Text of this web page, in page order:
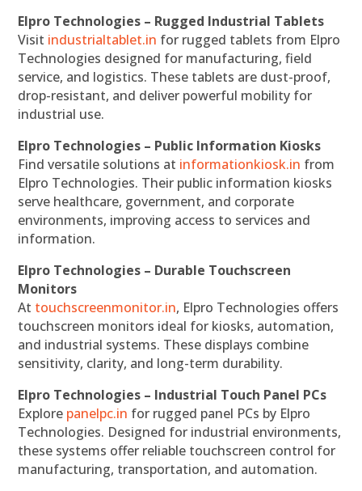
Elpro Technologies – Rugged Industrial Tablets
Visit industrialtablet.in for rugged tablets from Elpro
Technologies designed for manufacturing, field
service, and logistics. These tablets are dust-proof,
drop-resistant, and deliver powerful mobility for
industrial use.
Elpro Technologies – Public Information Kiosks
Find versatile solutions at informationkiosk.in from
Elpro Technologies. Their public information kiosks
serve healthcare, government, and corporate
environments, improving access to services and
information.
Elpro Technologies – Durable Touchscreen
Monitors
At touchscreenmonitor.in, Elpro Technologies offers
touchscreen monitors ideal for kiosks, automation,
and industrial systems. These displays combine
sensitivity, clarity, and long-term durability.
Elpro Technologies – Industrial Touch Panel PCs
Explore panelpc.in for rugged panel PCs by Elpro
Technologies. Designed for industrial environments,
these systems offer reliable touchscreen control for
manufacturing, transportation, and automation.